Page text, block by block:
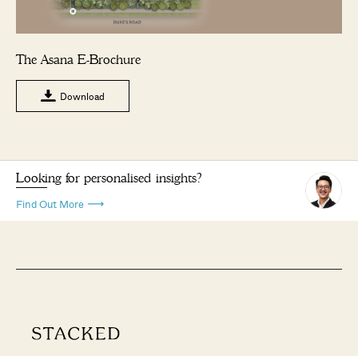
The Asana E-Brochure
Download
Looking for personalised insights?
Find Out More